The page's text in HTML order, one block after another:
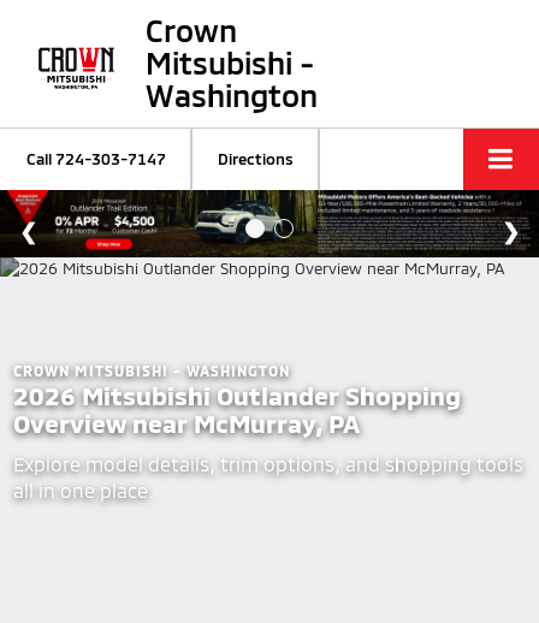
Crown
Mitsubishi -
Washington
Call724-303-7147 Directions
CROWN MITSUBISHI - WASHINGTON
2026 Mitsubishi Outlander Shopping
Overview near McMurray, PA
Explore model details, trim options, and shopping tools
all in one place.